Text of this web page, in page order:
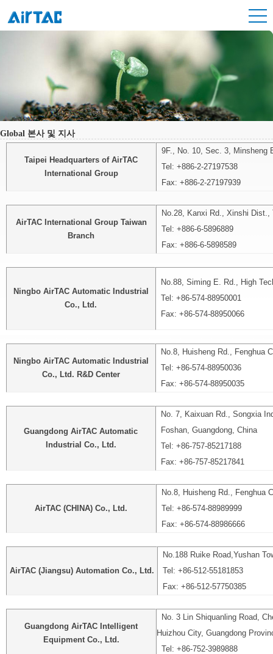
Global 본사 및 지사
Taipei Headquarters of AirTAC
International Group
9F., No. 10, Sec. 3, Minsheng
Tel: +886-2-27197538
Fax: +886-2-27197939
AirTAC International Group Taiwan
Branch
No.28, Kanxi Rd., Xinshi Dist.,
Tel: +886-6-5896889
Fax: +886-6-5898589
Ningbo AirTAC Automatic Industrial
Co., Ltd.
No.88, Siming E. Rd., High
Tel: +86-574-88950001
Fax: +86-574-88950066
Ningbo AirTAC Automatic Industrial
Co., Ltd. R&D Center
No.8, Huisheng Rd., Fenghua
Tel: +86-574-88950036
Fax: +86-574-88950035
Guangdong AirTAC Automatic
Industrial Co., Ltd.
No. 7, Kaixuan Rd., Songxia
Foshan, Guangdong, China
Tel: +86-757-85217188
Fax: +86-757-85217841
AirTAC (CHINA) Co., Ltd.
No.8, Huisheng Rd., Fenghua
Tel: +86-574-88989999
Fax: +86-574-88986666
AirTAC (Jiangsu) Automation Co., Ltd.
No.188 Ruike Road,Yushan
Tel: +86-512-55181853
Fax: +86-512-57750385
Guangdong AirTAC Intelligent
Equipment Co., Ltd.
No. 3 Lin Shiquanling Road,
Huizhou City, Guangdong
Tel: +86-752-3989888